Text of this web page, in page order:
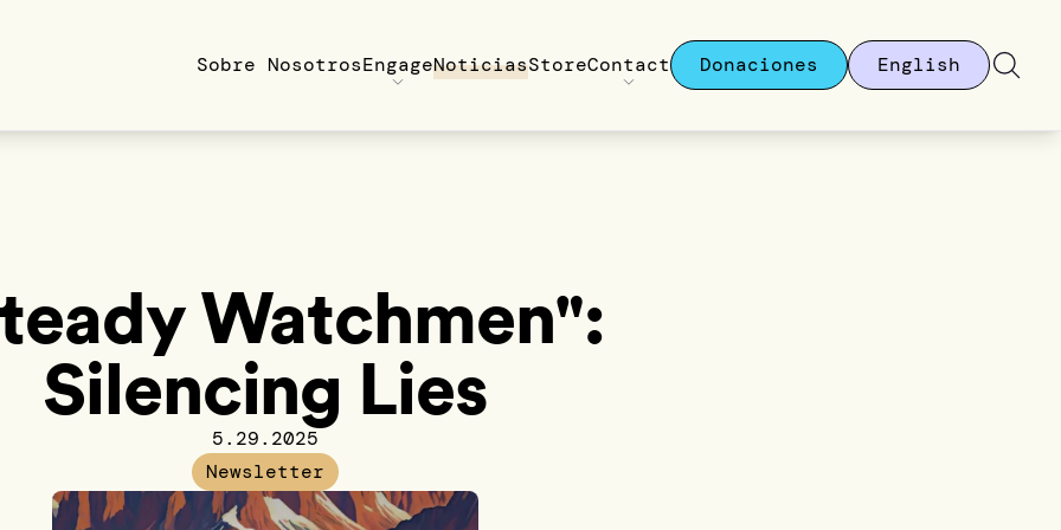
Sobre NosotrosEngageNoticiasStoreContact Donaciones English
Watchmen":
Silencing Lies
5.29.2025
Newsletter